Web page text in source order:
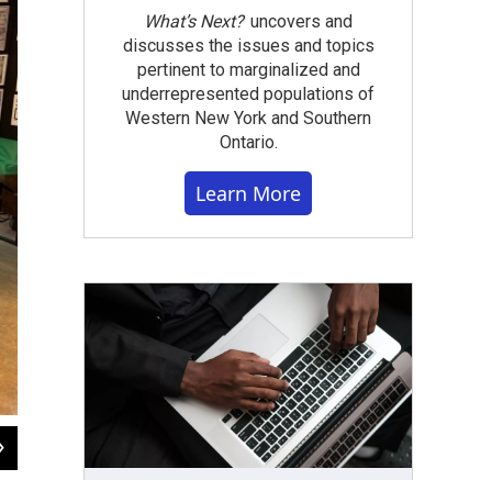
Thomas O'Neil-White
What’s Next?uncovers and
discusses the issues and topics
pertinent to marginalized and
underrepresented populations of
Western New York and Southern
Ontario.
Learn More